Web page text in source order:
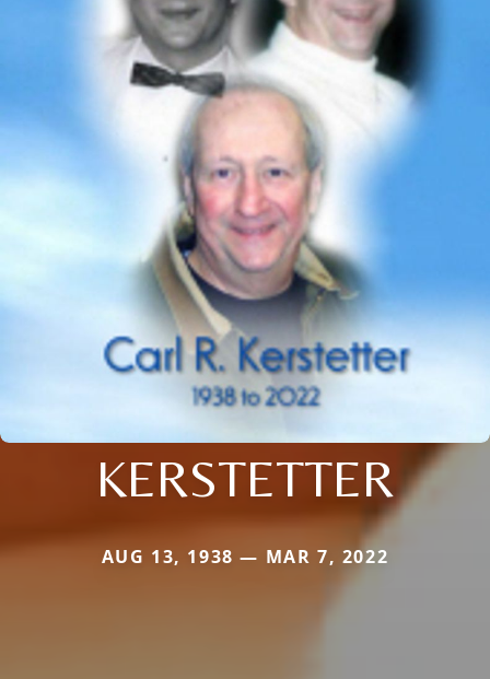
KERSTETTER
AUG 13, 1938 — MAR 7, 2022